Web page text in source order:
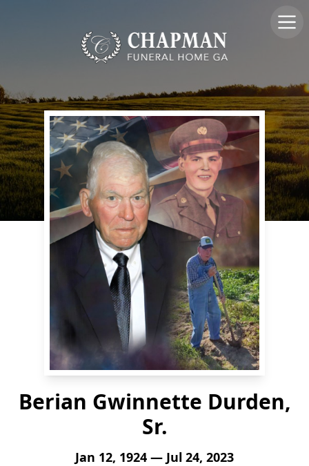
Berian Gwinnette Durden,
Sr.
Jan 12, 1924 — Jul 24, 2023